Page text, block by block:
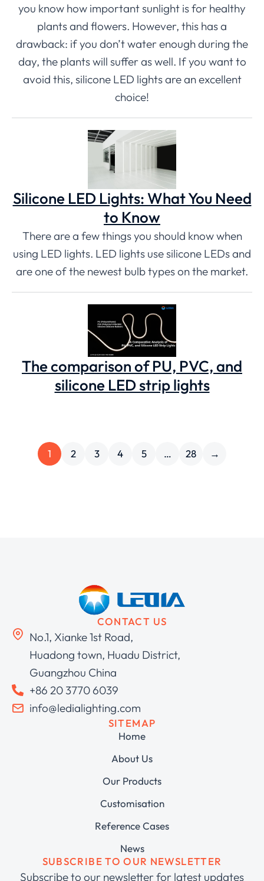
you know how important sunlight is for healthy
plants and flowers. However, this has a
drawback: if you don’t water enough during the
day, the plants will suffer as well. If you want to
avoid this, silicone LED lights are an excellent
choice!
Silicone LED Lights: What You Need
to Know
There are a few things you should know when
using LED lights. LED lights use silicone LEDs and
are one of the newest bulb types on the market.
The comparison of ‌PU, PVC, and
silicone LED strip lights
1 2 3 4 5 … 28 →
CONTACT US
No.1, Xianke 1st Road,
Huadong town, Huadu District,
Guangzhou China
+86 20 3770 6039
info@ledialighting.com
SITEMAP
Home
About Us
Our Products
Customisation
Reference Cases
News
SUBSCRIBE TO OUR NEWSLETTER
Subscribe to our newsletter for latest updates